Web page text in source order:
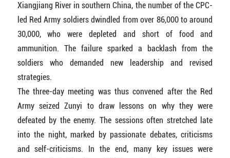
Xiangjiang River in southern China, the number of the CPC-
led Red Army soldiers dwindled from over 86,000 to around
30,000, who were depleted and short of food and
ammunition. The failure sparked a backlash from the
soldiers who demanded new leadership and revised
strategies.
The three-day meeting was thus convened after the Red
Army seized Zunyi to draw lessons on why they were
defeated by the enemy. The sessions often stretched late
into the night, marked by passionate debates, criticisms
and self-criticisms. In the end, many key issues were